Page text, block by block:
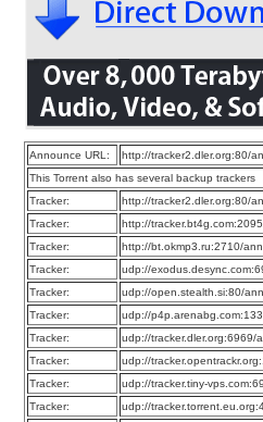
Announce URL:
http://tracker2.dler.org:80/
This Torrent also has several backup trackers
Tracker:
http://tracker2.dler.org:80/
Tracker:
http://
Tracker:
http://bt.okmp3.ru:2710/
Tracker:
udp://
Tracker:
udp://open.stealth.si:80/
Tracker:
udp://
Tracker:
udp://tracker.dler.org:6969/
Tracker:
udp://
Tracker:
udp://tracker.tiny-
Tracker:
udp://